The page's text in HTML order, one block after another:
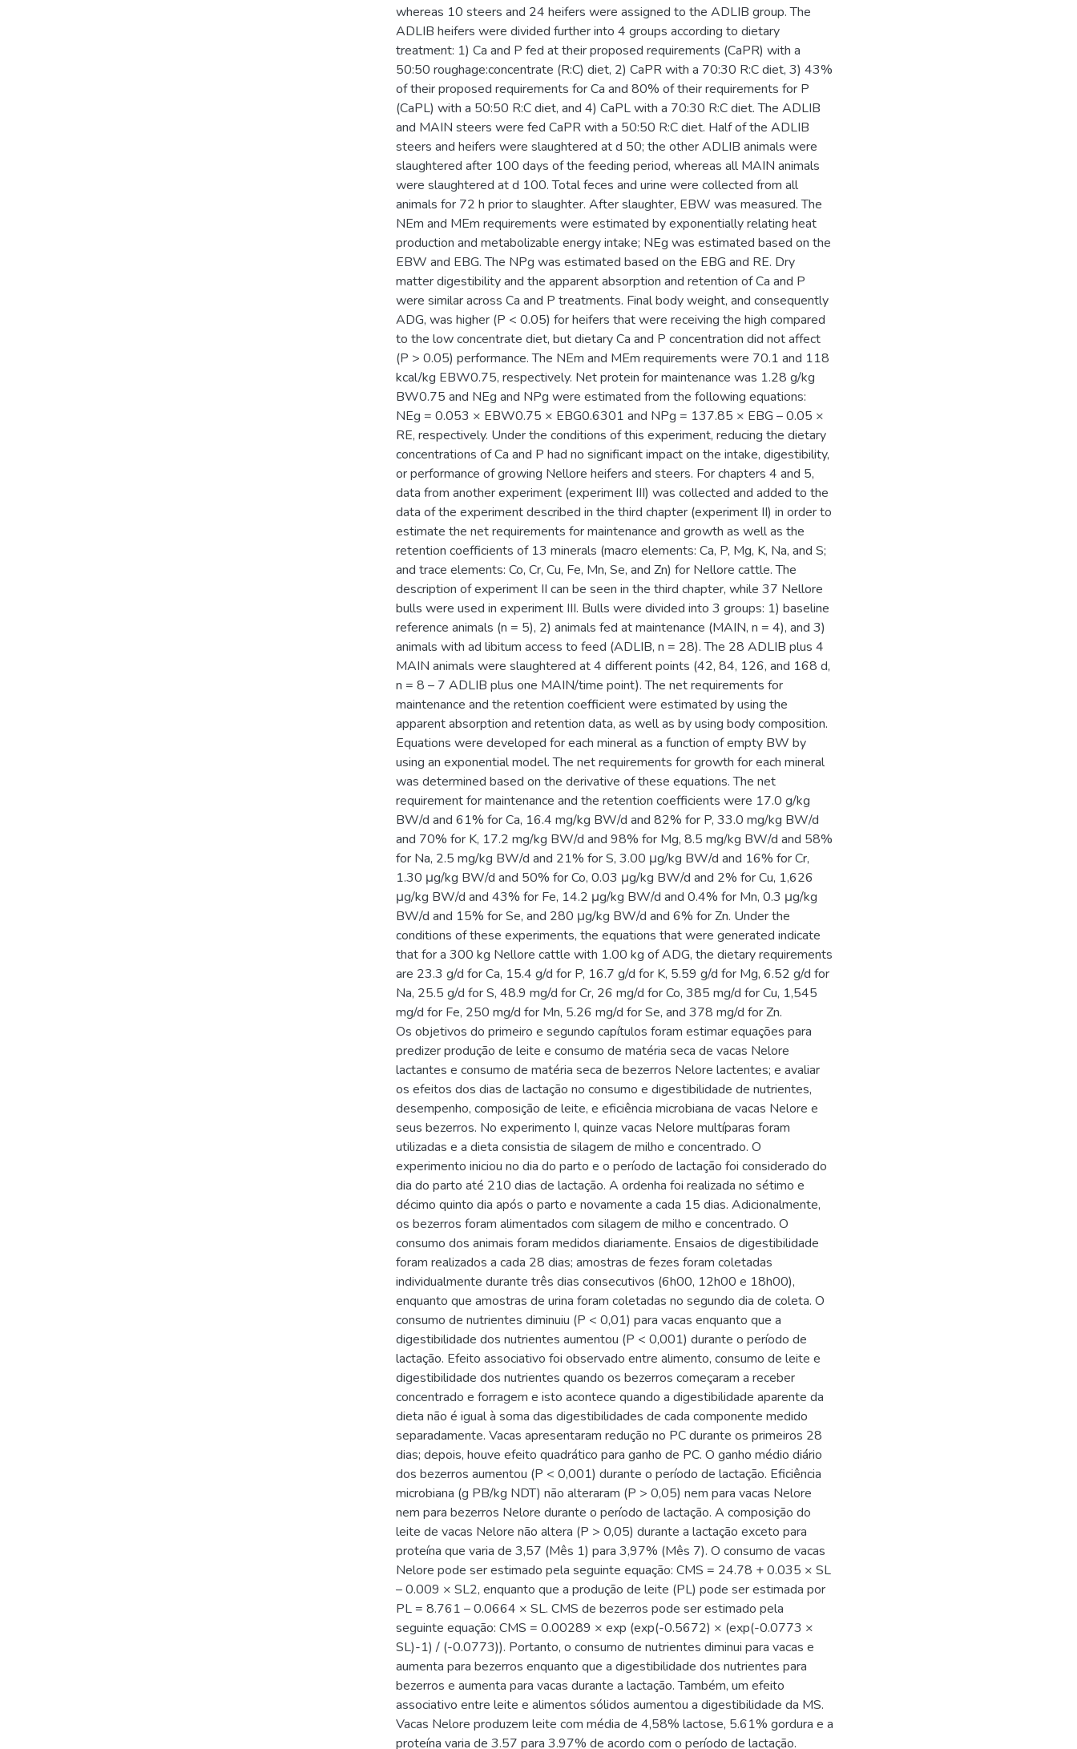
whereas 10 steers and 24 heifers were assigned to the ADLIB group. The
ADLIB heifers were divided further into 4 groups according to dietary
treatment: 1) Ca and P fed at their proposed requirements (CaPR) with a
50:50 roughage:concentrate (R:C) diet, 2) CaPR with a 70:30 R:C diet, 3) 43%
of their proposed requirements for Ca and 80% of their requirements for P
(CaPL) with a 50:50 R:C diet, and 4) CaPL with a 70:30 R:C diet. The ADLIB
and MAIN steers were fed CaPR with a 50:50 R:C diet. Half of the ADLIB
steers and heifers were slaughtered at d 50; the other ADLIB animals were
slaughtered after 100 days of the feeding period, whereas all MAIN animals
were slaughtered at d 100. Total feces and urine were collected from all
animals for 72 h prior to slaughter. After slaughter, EBW was measured. The
NEm and MEm requirements were estimated by exponentially relating heat
production and metabolizable energy intake; NEg was estimated based on the
EBW and EBG. The NPg was estimated based on the EBG and RE. Dry
matter digestibility and the apparent absorption and retention of Ca and P
were similar across Ca and P treatments. Final body weight, and consequently
ADG, was higher (P < 0.05) for heifers that were receiving the high compared
to the low concentrate diet, but dietary Ca and P concentration did not affect
(P > 0.05) performance. The NEm and MEm requirements were 70.1 and 118
kcal/kg EBW0.75, respectively. Net protein for maintenance was 1.28 g/kg
BW0.75 and NEg and NPg were estimated from the following equations:
NEg = 0.053 × EBW0.75 × EBG0.6301 and NPg = 137.85 × EBG – 0.05 ×
RE, respectively. Under the conditions of this experiment, reducing the dietary
concentrations of Ca and P had no significant impact on the intake, digestibility,
or performance of growing Nellore heifers and steers. For chapters 4 and 5,
data from another experiment (experiment III) was collected and added to the
data of the experiment described in the third chapter (experiment II) in order to
estimate the net requirements for maintenance and growth as well as the
retention coefficients of 13 minerals (macro elements: Ca, P, Mg, K, Na, and S;
and trace elements: Co, Cr, Cu, Fe, Mn, Se, and Zn) for Nellore cattle. The
description of experiment II can be seen in the third chapter, while 37 Nellore
bulls were used in experiment III. Bulls were divided into 3 groups: 1) baseline
reference animals (n = 5), 2) animals fed at maintenance (MAIN, n = 4), and 3)
animals with ad libitum access to feed (ADLIB, n = 28). The 28 ADLIB plus 4
MAIN animals were slaughtered at 4 different points (42, 84, 126, and 168 d,
n = 8 – 7 ADLIB plus one MAIN/time point). The net requirements for
maintenance and the retention coefficient were estimated by using the
apparent absorption and retention data, as well as by using body composition.
Equations were developed for each mineral as a function of empty BW by
using an exponential model. The net requirements for growth for each mineral
was determined based on the derivative of these equations. The net
requirement for maintenance and the retention coefficients were 17.0 g/kg
BW/d and 61% for Ca, 16.4 mg/kg BW/d and 82% for P, 33.0 mg/kg BW/d
and 70% for K, 17.2 mg/kg BW/d and 98% for Mg, 8.5 mg/kg BW/d and 58%
for Na, 2.5 mg/kg BW/d and 21% for S, 3.00 μg/kg BW/d and 16% for Cr,
1.30 μg/kg BW/d and 50% for Co, 0.03 μg/kg BW/d and 2% for Cu, 1,626
μg/kg BW/d and 43% for Fe, 14.2 μg/kg BW/d and 0.4% for Mn, 0.3 μg/kg
BW/d and 15% for Se, and 280 μg/kg BW/d and 6% for Zn. Under the
conditions of these experiments, the equations that were generated indicate
that for a 300 kg Nellore cattle with 1.00 kg of ADG, the dietary requirements
are 23.3 g/d for Ca, 15.4 g/d for P, 16.7 g/d for K, 5.59 g/d for Mg, 6.52 g/d for
Na, 25.5 g/d for S, 48.9 mg/d for Cr, 26 mg/d for Co, 385 mg/d for Cu, 1,545
mg/d for Fe, 250 mg/d for Mn, 5.26 mg/d for Se, and 378 mg/d for Zn.
Os objetivos do primeiro e segundo capítulos foram estimar equações para
predizer produção de leite e consumo de matéria seca de vacas Nelore
lactantes e consumo de matéria seca de bezerros Nelore lactentes; e avaliar
os efeitos dos dias de lactação no consumo e digestibilidade de nutrientes,
desempenho, composição de leite, e eficiência microbiana de vacas Nelore e
seus bezerros. No experimento I, quinze vacas Nelore multíparas foram
utilizadas e a dieta consistia de silagem de milho e concentrado. O
experimento iniciou no dia do parto e o período de lactação foi considerado do
dia do parto até 210 dias de lactação. A ordenha foi realizada no sétimo e
décimo quinto dia após o parto e novamente a cada 15 dias. Adicionalmente,
os bezerros foram alimentados com silagem de milho e concentrado. O
consumo dos animais foram medidos diariamente. Ensaios de digestibilidade
foram realizados a cada 28 dias; amostras de fezes foram coletadas
individualmente durante três dias consecutivos (6h00, 12h00 e 18h00),
enquanto que amostras de urina foram coletadas no segundo dia de coleta. O
consumo de nutrientes diminuiu (P < 0,01) para vacas enquanto que a
digestibilidade dos nutrientes aumentou (P < 0,001) durante o período de
lactação. Efeito associativo foi observado entre alimento, consumo de leite e
digestibilidade dos nutrientes quando os bezerros começaram a receber
concentrado e forragem e isto acontece quando a digestibilidade aparente da
dieta não é igual à soma das digestibilidades de cada componente medido
separadamente. Vacas apresentaram redução no PC durante os primeiros 28
dias; depois, houve efeito quadrático para ganho de PC. O ganho médio diário
dos bezerros aumentou (P < 0,001) durante o período de lactação. Eficiência
microbiana (g PB/kg NDT) não alteraram (P > 0,05) nem para vacas Nelore
nem para bezerros Nelore durante o período de lactação. A composição do
leite de vacas Nelore não altera (P > 0,05) durante a lactação exceto para
proteína que varia de 3,57 (Mês 1) para 3,97% (Mês 7). O consumo de vacas
Nelore pode ser estimado pela seguinte equação: CMS = 24.78 + 0.035 × SL
– 0.009 × SL2, enquanto que a produção de leite (PL) pode ser estimada por
PL = 8.761 – 0.0664 × SL. CMS de bezerros pode ser estimado pela
seguinte equação: CMS = 0.00289 × exp (exp(-0.5672) × (exp(-0.0773 ×
SL)-1) / (-0.0773)). Portanto, o consumo de nutrientes diminui para vacas e
aumenta para bezerros enquanto que a digestibilidade dos nutrientes para
bezerros e aumenta para vacas durante a lactação. Também, um efeito
associativo entre leite e alimentos sólidos aumentou a digestibilidade da MS.
Vacas Nelore produzem leite com média de 4,58% lactose, 5.61% gordura e a
proteína varia de 3.57 para 3.97% de acordo com o período de lactação.